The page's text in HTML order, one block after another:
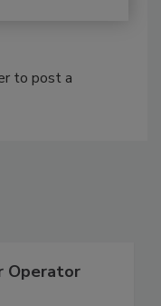
to post a
Operator